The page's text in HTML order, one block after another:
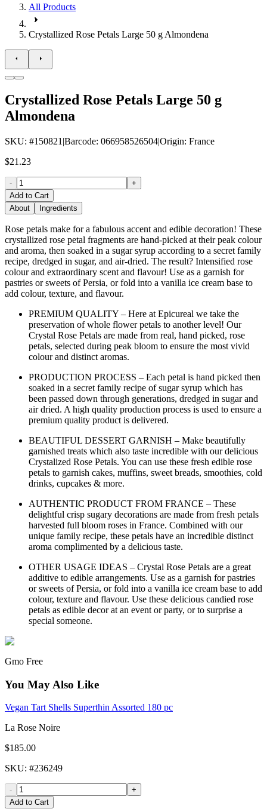
All Products
Crystallized Rose Petals Large 50 g Almondena
Crystallized Rose Petals Large 50 g
Almondena
SKU: #150821 |Barcode: 066958526504|Origin: France
$21.23
-
+
Add to Cart
About
Ingredients
Rose petals make for a fabulous accent and edible decoration! These
crystallized rose petal fragments are hand-picked at their peak colour
and aroma, then soaked in a sugar syrup according to a secret family
recipe, dredged in sugar, and air-dried. The result? Intensified rose
colour and extraordinary scent and flavour! Use as a garnish for
pastries or sweets of Persia, or fold into a vanilla ice cream base to
add colour, texture, and flavour.
PREMIUM QUALITY – Here at Epicureal we take the
preservation of whole flower petals to another level! Our
Crystal Rose Petals are made from real, hand picked, rose
petals, selected during peak bloom to ensure the most vivid
colour and distinct aromas.
PRODUCTION PROCESS – Each petal is hand picked then
soaked in a secret family recipe of sugar syrup which has
been passed down through generations, dredged in sugar and
air dried. A high quality production process is used to ensure a
premium quality product is delivered.
BEAUTIFUL DESSERT GARNISH – Make beautifully
garnished treats which also taste incredible with our delicious
Crystalized Rose Petals. You can use these fresh edible rose
petals to garnish cakes, muffins, sweet breads, smoothies, cold
drinks, cupcakes & more.
AUTHENTIC PRODUCT FROM FRANCE – These
delightful crisp sugary decorations are made from fresh petals
harvested full bloom roses in France. Combined with our
unique family recipe, these petals have an incredible distinct
aroma complimented by a delicious taste.
OTHER USAGE IDEAS – Crystal Rose Petals are a great
additive to edible arrangements. Use as a garnish for pastries
or sweets of Persia, or fold into a vanilla ice cream base to add
colour, texture and flavour. Use these delicious candied rose
petals as edible decor at an event or party, or to surprise a
special someone.
Gmo Free
You May Also Like
Vegan Tart Shells Superthin Assorted 180 pc
La Rose Noire
$185.00
SKU: #236249
-
+
Add to Cart